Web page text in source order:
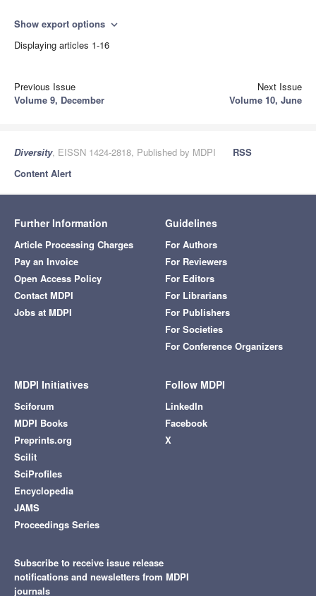
Show export options expand_more
Displaying articles 1-16
Previous Issue
Volume 9, December
Next Issue
Volume 10, June
Diversity, EISSN 1424-2818, Published by MDPI
RSS
Content Alert
Further Information
Article Processing Charges
Pay an Invoice
Open Access Policy
Contact MDPI
Jobs at MDPI
Guidelines
For Authors
For Reviewers
For Editors
For Librarians
For Publishers
For Societies
For Conference Organizers
MDPI Initiatives
Sciforum
MDPI Books
Preprints.org
Scilit
SciProfiles
Encyclopedia
JAMS
Proceedings Series
Follow MDPI
LinkedIn
Facebook
X
Subscribe to receive issue release
notifications and newsletters from MDPI
journals